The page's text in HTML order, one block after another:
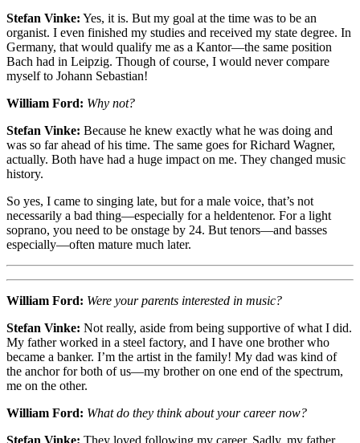
Stefan Vinke: Yes, it is. But my goal at the time was to be an
organist. I even finished my studies and received my state degree. In
Germany, that would qualify me as a Kantor—the same position
Bach had in Leipzig. Though of course, I would never compare
myself to Johann Sebastian!
William Ford: Why not?
Stefan Vinke: Because he knew exactly what he was doing and
was so far ahead of his time. The same goes for Richard Wagner,
actually. Both have had a huge impact on me. They changed music
history.
So yes, I came to singing late, but for a male voice, that’s not
necessarily a bad thing—especially for a heldentenor. For a light
soprano, you need to be onstage by 24. But tenors—and basses
especially—often mature much later.
William Ford: Were your parents interested in music?
Stefan Vinke: Not really, aside from being supportive of what I did.
My father worked in a steel factory, and I have one brother who
became a banker. I’m the artist in the family! My dad was kind of
the anchor for both of us—my brother on one end of the spectrum,
me on the other.
William Ford: What do they think about your career now?